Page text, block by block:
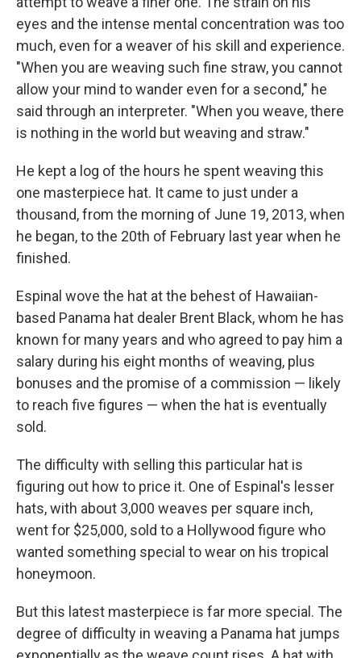
eyes and the intense mental concentration was too
much, even for a weaver of his skill and experience.
"When you are weaving such fine straw, you cannot
allow your mind to wander even for a second," he
said through an interpreter. "When you weave, there
is nothing in the world but weaving and straw."
He kept a log of the hours he spent weaving this
one masterpiece hat. It came to just under a
thousand, from the morning of June 19, 2013, when
he began, to the 20th of February last year when he
finished.
Espinal wove the hat at the behest of Hawaiian-
based Panama hat dealer Brent Black, whom he has
known for many years and who agreed to pay him a
salary during his eight months of weaving, plus
bonuses and the promise of a commission — likely
to reach five figures — when the hat is eventually
sold.
The difficulty with selling this particular hat is
figuring out how to price it. One of Espinal's lesser
hats, with about 3,000 weaves per square inch,
went for $25,000, sold to a Hollywood figure who
wanted something special to wear on his tropical
honeymoon.
But this latest masterpiece is far more special. The
degree of difficulty in weaving a Panama hat jumps